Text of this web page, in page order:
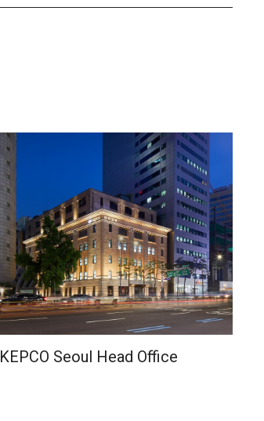
KEPCO Seoul Head Office